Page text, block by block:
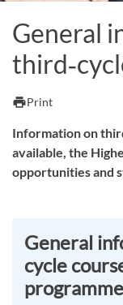
General
printPrint
Information on
available, the
opportunities and
General
cycle